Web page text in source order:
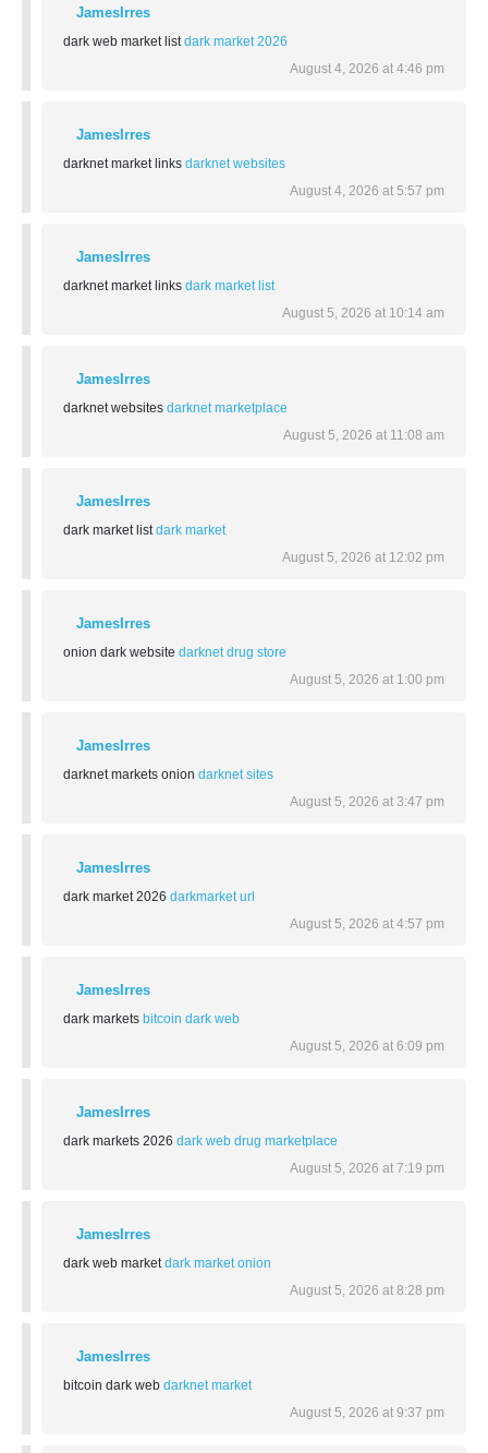
JamesIrres
dark web market list dark market 2026
August 4, 2026 at 4:46 pm
JamesIrres
darknet market links darknet websites
August 4, 2026 at 5:57 pm
JamesIrres
darknet market links dark market list
August 5, 2026 at 10:14 am
JamesIrres
darknet websites darknet marketplace
August 5, 2026 at 11:08 am
JamesIrres
dark market list dark market
August 5, 2026 at 12:02 pm
JamesIrres
onion dark website darknet drug store
August 5, 2026 at 1:00 pm
JamesIrres
darknet markets onion darknet sites
August 5, 2026 at 3:47 pm
JamesIrres
dark market 2026 darkmarket url
August 5, 2026 at 4:57 pm
JamesIrres
dark markets bitcoin dark web
August 5, 2026 at 6:09 pm
JamesIrres
dark markets 2026 dark web drug marketplace
August 5, 2026 at 7:19 pm
JamesIrres
dark web market dark market onion
August 5, 2026 at 8:28 pm
JamesIrres
bitcoin dark web darknet market
August 5, 2026 at 9:37 pm